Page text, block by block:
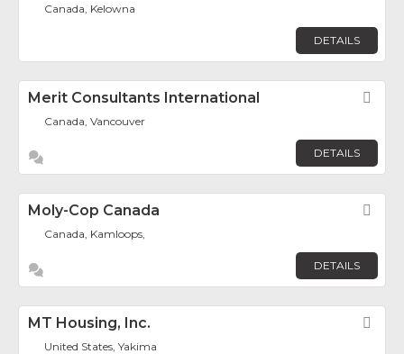
Canada, Kelowna
DETAILS
Merit Consultants International
Canada, Vancouver
DETAILS
Moly-Cop Canada
Canada, Kamloops,
DETAILS
MT Housing, Inc.
United States, Yakima